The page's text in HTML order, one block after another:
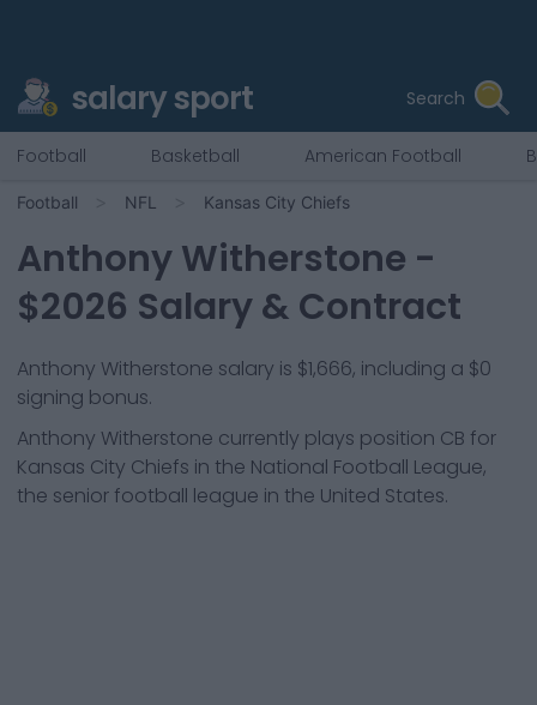
salary sport Search
Football Basketball American Football
Football NFL Kansas City Chiefs
Anthony Witherstone -
$2026 Salary & Contract
Anthony Witherstone salary is $1,666, including a $0
signing bonus.
Anthony Witherstone currently plays position CB for
Kansas City Chiefs in the National Football League,
the senior football league in the United States.